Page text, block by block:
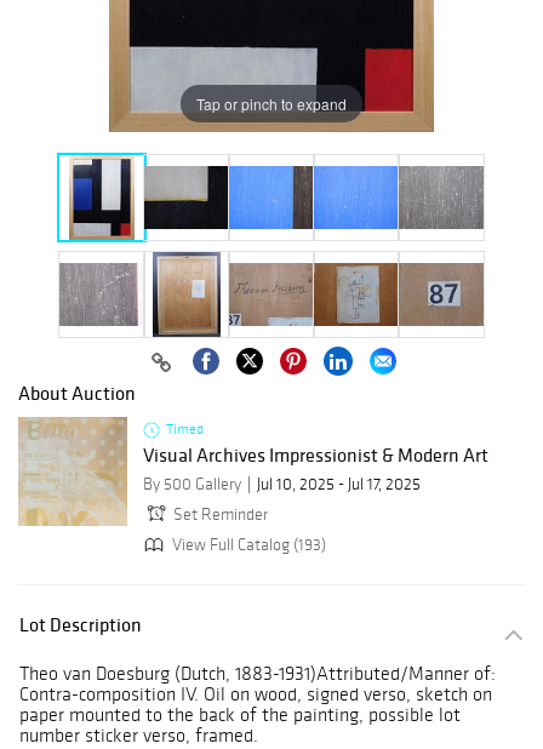
Tap or pinch to expand
About Auction
Timed
Visual Archives Impressionist & Modern Art
By 500 Gallery
Jul 10, 2025 - Jul 17, 2025
Set Reminder
View Full Catalog (193)
Lot Description
Theo van Doesburg (Dutch, 1883-1931)Attributed/Manner of:
Contra-composition IV. Oil on wood, signed verso, sketch on
paper mounted to the back of the painting, possible lot
number sticker verso, framed.